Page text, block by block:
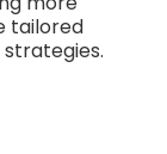
tailored